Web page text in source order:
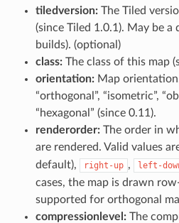
tiledversion:The Tiled
(since Tiled 1.0.1). May be a
builds). (optional)
class:The class of this map
orientation:Map
“orthogonal”, “isometric”,
“hexagonal” (since 0.11).
renderorder:The order in
are rendered. Valid values
default),
right-up , left-
cases, the map is drawn
supported for orthogonal
compressionlevel:The